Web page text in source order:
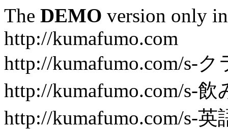
The DEMO version only
http://kumafumo.com
http://kumafumo.com/s-
http://kumafumo.com/s-飲
http://kumafumo.com/s-英